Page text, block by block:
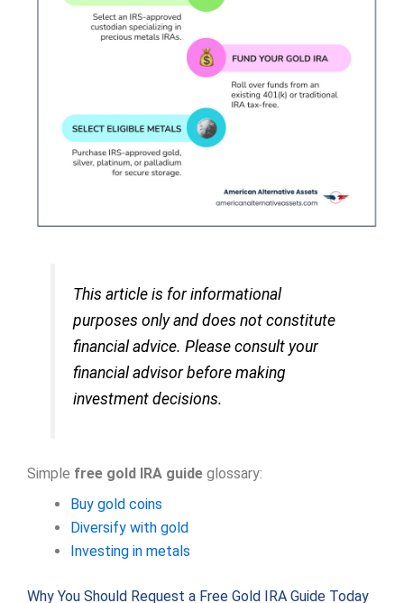
This article is for informational
purposes only and does not constitute
financial advice. Please consult your
financial advisor before making
investment decisions.
Simple free gold IRA guide glossary:
Buy gold coins
Diversify with gold
Investing in metals
Why You Should Request a Free Gold IRA Guide Today